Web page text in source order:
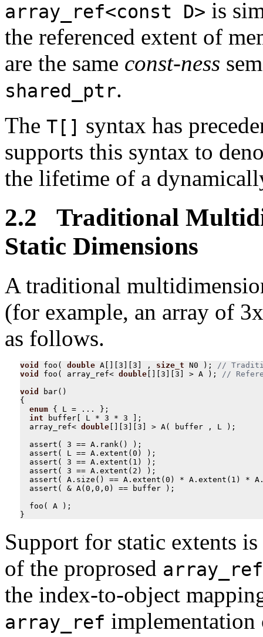
array_ref<const D> is
the referenced extent of
are the same const-ness
shared_ptr.
The T[] syntax has
supports this syntax to
the lifetime of a
2.2 Traditional
Static Dimensions
A traditional
(for example, an array of
as follows.
void foo ( double A 3 3 , size_t N0
);
void
foo ( array_ref< double 3 3 > A
);
void
bar()
{
enum { L = ...
};
int
buffer L * 3 * 3
];
array_ref< double 3 3 > A( buffer , L
);
assert ( 3 == A . rank ()
);
assert ( L == A . extent ( 0 )
);
assert ( 3 == A . extent ( 1 )
);
assert ( 3 == A . extent ( 2 )
);
assert ( A . size () == A . extent ( 0 ) * A . extent ( 1 ) * A
assert ( & A( 0 , 0 , 0 ) == buffer
);
foo ( A
);
}
Support for static extents
of the proprosed array_ref
the index-to-object
array_ref implementation